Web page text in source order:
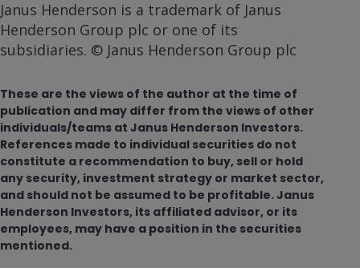
Janus Henderson is a trademark of Janus
Henderson Group plc or one of its
subsidiaries. © Janus Henderson Group plc
These are the views of the author at the time of
publication and may differ from the views of other
individuals/teams at Janus Henderson Investors.
References made to individual securities do not
constitute a recommendation to buy, sell or hold
any security, investment strategy or market sector,
and should not be assumed to be profitable. Janus
Henderson Investors, its affiliated advisor, or its
employees, may have a position in the securities
mentioned.